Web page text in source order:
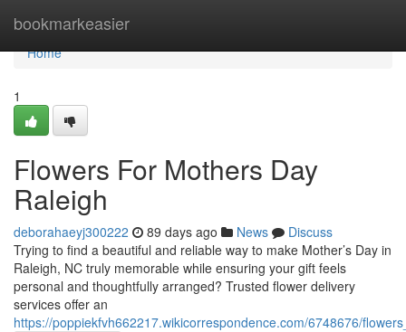
bookmarkeasier
Home
Home
1
Flowers For Mothers Day
Raleigh
deborahaeyj300222 89 days ago News
Discuss
Trying to find a beautiful and reliable way to make Mother’s Day in
Raleigh, NC truly memorable while ensuring your gift feels
personal and thoughtfully arranged? Trusted flower delivery
services offer an
https://poppiekfvh662217.wikicorrespondence.com/6748676/